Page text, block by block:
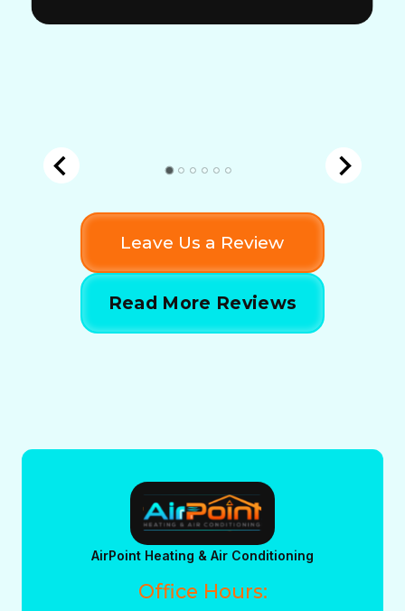
Leave Us a Review
Read More Reviews
AirPoint Heating & Air Conditioning
Office Hours: